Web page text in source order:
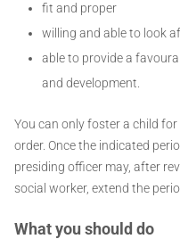
fit and proper
willing and able to look
able to provide a
and development.
You can only foster a child
order. Once the indicated
presiding officer may, after
social worker, extend the
What you should do